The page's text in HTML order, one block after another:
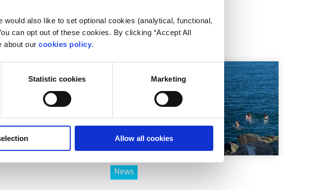
also like to set optional cookies (analytical, functional,
can opt out of these cookies. By clicking “Accept All
about our cookies policy.
Statistic cookies Marketing
Allow all cookies
News